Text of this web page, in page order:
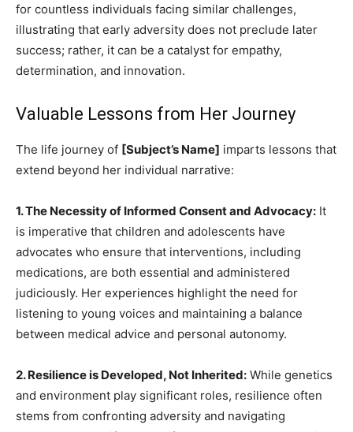
for countless individuals facing similar challenges,
illustrating that early adversity does not preclude later
success; rather, it can be a catalyst for empathy,
determination, and innovation.
Valuable Lessons from Her Journey
The life journey of [Subject’s Name] imparts lessons that
extend beyond her individual narrative:
1. The Necessity of Informed Consent and Advocacy: It
is imperative that children and adolescents have
advocates who ensure that interventions, including
medications, are both essential and administered
judiciously. Her experiences highlight the need for
listening to young voices and maintaining a balance
between medical advice and personal autonomy.
2. Resilience is Developed, Not Inherited: While genetics
and environment play significant roles, resilience often
stems from confronting adversity and navigating